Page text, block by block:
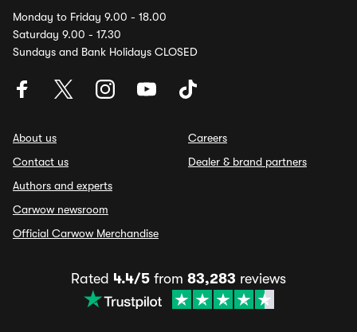
Monday to Friday 9.00 - 18.00
Saturday 9.00 - 17.30
Sundays and Bank Holidays CLOSED
About us
Contact us
Authors and experts
Carwow newsroom
Official Carwow Merchandise
Careers
Dealer & brand partners
Rated 4.4/5 from 83,283 reviews